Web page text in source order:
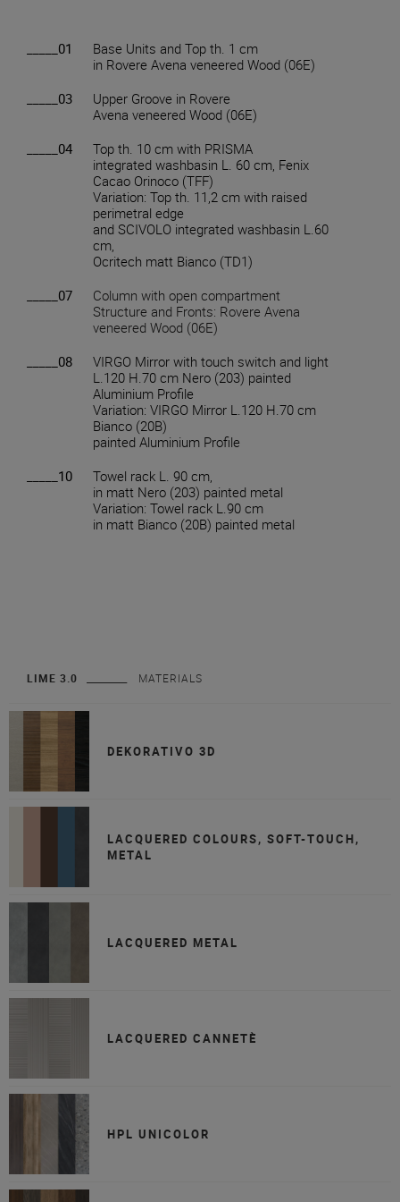
_____01
Base Units and Top th. 1 cm
in Rovere Avena veneered Wood (06E)
_____03
Upper Groove in Rovere
Avena veneered Wood (06E)
_____04
Top th. 10 cm with PRISMA
integrated washbasin L. 60 cm, Fenix
Cacao Orinoco (TFF)
Variation: Top th. 11,2 cm with raised
perimetral edge
and SCIVOLO integrated washbasin L.60
cm,
Ocritech matt Bianco (TD1)
_____07
Column with open compartment
Structure and Fronts: Rovere Avena
veneered Wood (06E)
_____08
VIRGO Mirror with touch switch and light
L.120 H.70 cm Nero (203) painted
Aluminium Profile
Variation: VIRGO Mirror L.120 H.70 cm
Bianco (20B)
painted Aluminium Profile
_____10
Towel rack L. 90 cm,
in matt Nero (203) painted metal
Variation: Towel rack L.90 cm
in matt Bianco (20B) painted metal
LIME 3.0 MATERIALS
DEKORATIVO 3D
LACQUERED COLOURS, SOFT-TOUCH,
METAL
LACQUERED METAL
LACQUERED CANNETÈ
HPL UNICOLOR